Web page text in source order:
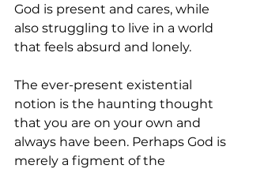
God is present and cares, while
also struggling to live in a world
that feels absurd and lonely.
The ever-present existential
notion is the haunting thought
that you are on your own and
always have been. Perhaps God is
merely a figment of the